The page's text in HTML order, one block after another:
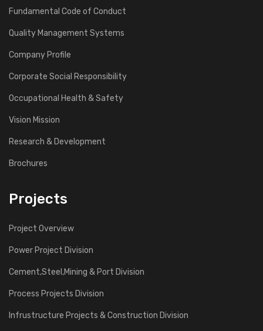
Fundamental Code of Conduct
Quality Management Systems
Company Profile
Corporate Social Responsibility
Occupational Health & Safety
Vision Mission
Research & Development
Brochures
Projects
Project Overview
Power Project Division
Cement,Steel,Mining & Port Division
Process Projects Division
Infrustructure Projects & Construction Division